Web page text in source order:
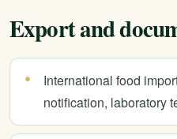
Export and
International food
notification, laboratory